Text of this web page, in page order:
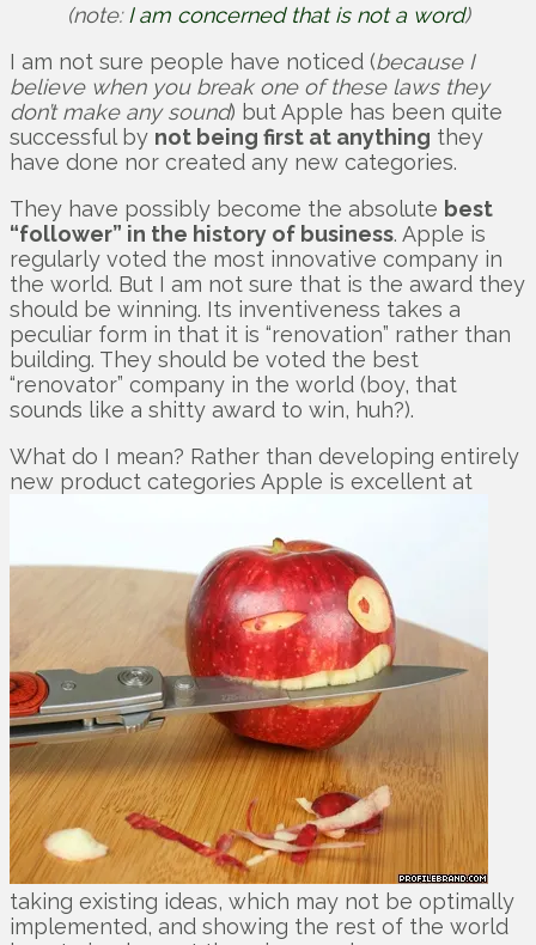
(note: I am concerned that is not a word)
I am not sure people have noticed (because I
believe when you break one of these laws they
don’t make any sound) but Apple has been quite
successful by not being first at anything they
have done nor created any new categories.
They have possibly become the absolute best
“follower” in the history of business. Apple is
regularly voted the most innovative company in
the world. But I am not sure that is the award they
should be winning. Its inventiveness takes a
peculiar form in that it is “renovation” rather than
building. They should be voted the best
“renovator” company in the world (boy, that
sounds like a shitty award to win, huh?).
What do I mean? Rather than developing entirely
new product categories Apple is excellent at
taking existing ideas, which may not be optimally
implemented, and showing the rest of the world